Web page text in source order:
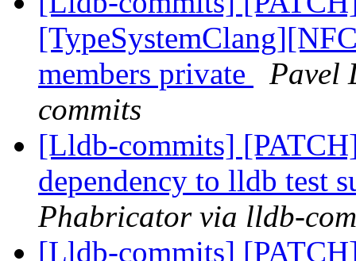
members private
Pavel
commits
[Lldb-commits]
dependency to lldb test
Phabricator via lldb-
[Lldb-commits]